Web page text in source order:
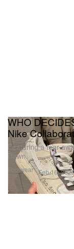
Footwear
WHO
Nike
Featuring a tear-
Dawn.
Feb 16,